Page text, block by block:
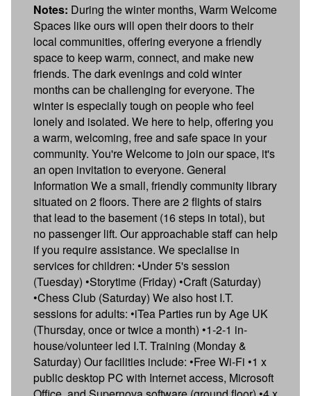
Notes: During the winter months, Warm Welcome
Spaces like ours will open their doors to their
local communities, offering everyone a friendly
space to keep warm, connect, and make new
friends. The dark evenings and cold winter
months can be challenging for everyone. The
winter is especially tough on people who feel
lonely and isolated. We here to help, offering you
a warm, welcoming, free and safe space in your
community. You're Welcome to join our space, it's
an open invitation to everyone. General
Information We a small, friendly community library
situated on 2 floors. There are 2 flights of stairs
that lead to the basement (16 steps in total), but
no passenger lift. Our approachable staff can help
if you require assistance. We specialise in
services for children: •Under 5's session
(Tuesday) •Storytime (Friday) •Craft (Saturday)
•Chess Club (Saturday) We also host I.T.
sessions for adults: •iTea Parties run by Age UK
(Thursday, once or twice a month) •1-2-1 in-
house/volunteer led I.T. Training (Monday &
Saturday) Our facilities include: •Free Wi-Fi •1 x
public desktop PC with Internet access, Microsoft